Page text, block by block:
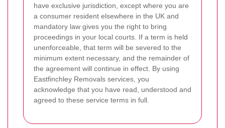
have exclusive jurisdiction, except where you are
a consumer resident elsewhere in the UK and
mandatory law gives you the right to bring
proceedings in your local courts. If a term is held
unenforceable, that term will be severed to the
minimum extent necessary, and the remainder of
the agreement will continue in effect. By using
Eastfinchley Removals services, you
acknowledge that you have read, understood and
agreed to these service terms in full.